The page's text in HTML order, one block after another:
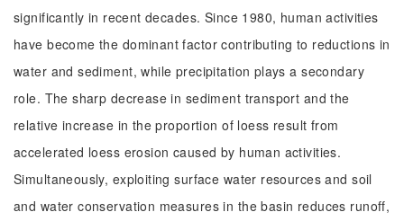
significantly in recent decades. Since 1980, human activities
have become the dominant factor contributing to reductions in
water and sediment, while precipitation plays a secondary
role. The sharp decrease in sediment transport and the
relative increase in the proportion of loess result from
accelerated loess erosion caused by human activities.
Simultaneously, exploiting surface water resources and soil
and water conservation measures in the basin reduces runoff,